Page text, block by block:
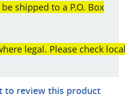
shipped to a P.O. Box
legal. Please check
to review this product